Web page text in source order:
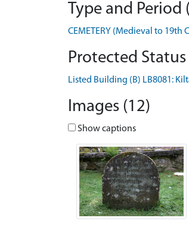
Type and Period
CEMETERY (Medieval to 19th
Protected Status
Listed Building (B) LB8081:
Images (12)
Show captions